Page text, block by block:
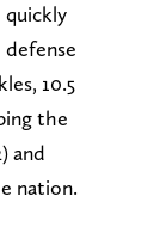
quickly
defense
10.5
the
and
nation.